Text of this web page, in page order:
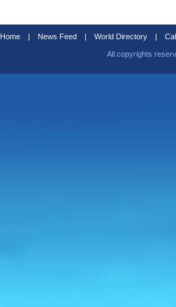
Home | News Feed | World Directory |
All copyrights